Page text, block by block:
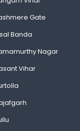
Gate
Banda
Nagar
Vihar